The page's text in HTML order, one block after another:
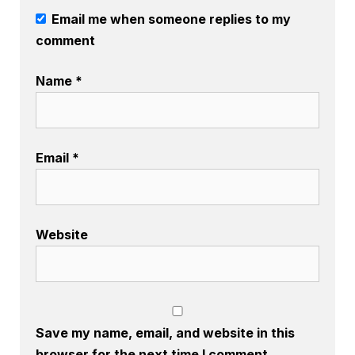
Email me when someone replies to my
comment
Name *
Email *
Website
Save my name, email, and website in this